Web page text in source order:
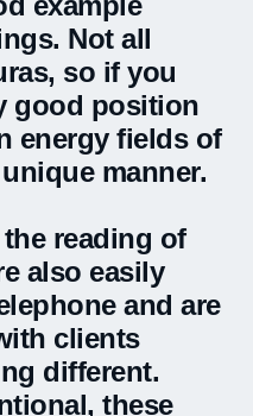
Not all
so if you
good position
energy fields of
manner.
reading of
also easily
and are
clients
different.
these